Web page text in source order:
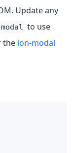
Update any
to use
the ion-modal